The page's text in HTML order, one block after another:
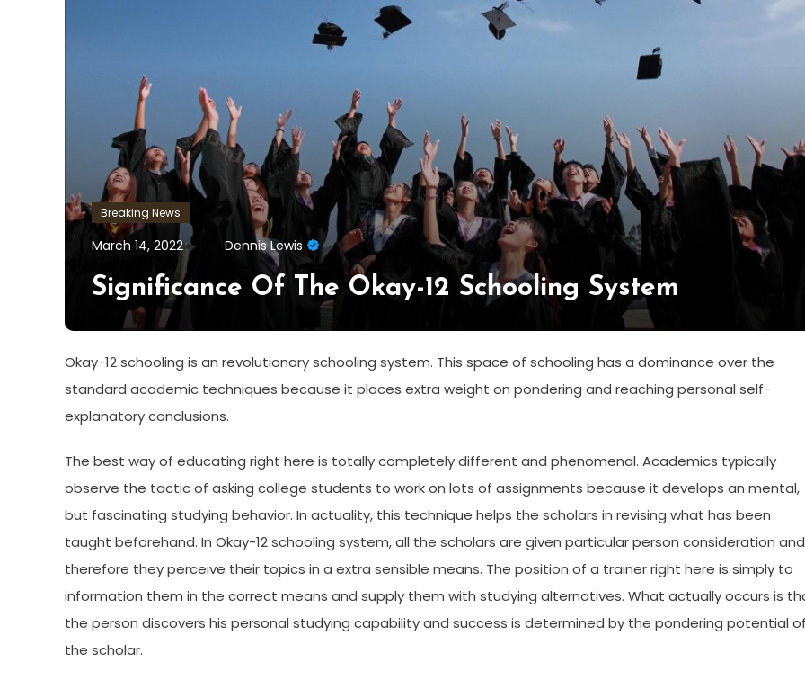
Breaking News
March 14, 2022 Dennis Lewis
Significance Of The Okay-12 Schooling System
Okay-12 schooling is an revolutionary schooling system. This space of schooling has a dominance over the
standard academic techniques because it places extra weight on pondering and reaching personal self-
explanatory conclusions.
The best way of educating right here is totally completely different and phenomenal. Academics typically
observe the tactic of asking college students to work on lots of assignments because it develops an mental,
but fascinating studying behavior. In actuality, this technique helps the scholars in revising what has been
taught beforehand. In Okay-12 schooling system, all the scholars are given particular person consideration and
therefore they perceive their topics in a extra sensible means. The position of a trainer right here is simply to
information them in the correct means and supply them with studying alternatives. What actually occurs is
the person discovers his personal studying capability and success is determined by the pondering potential of
the scholar.